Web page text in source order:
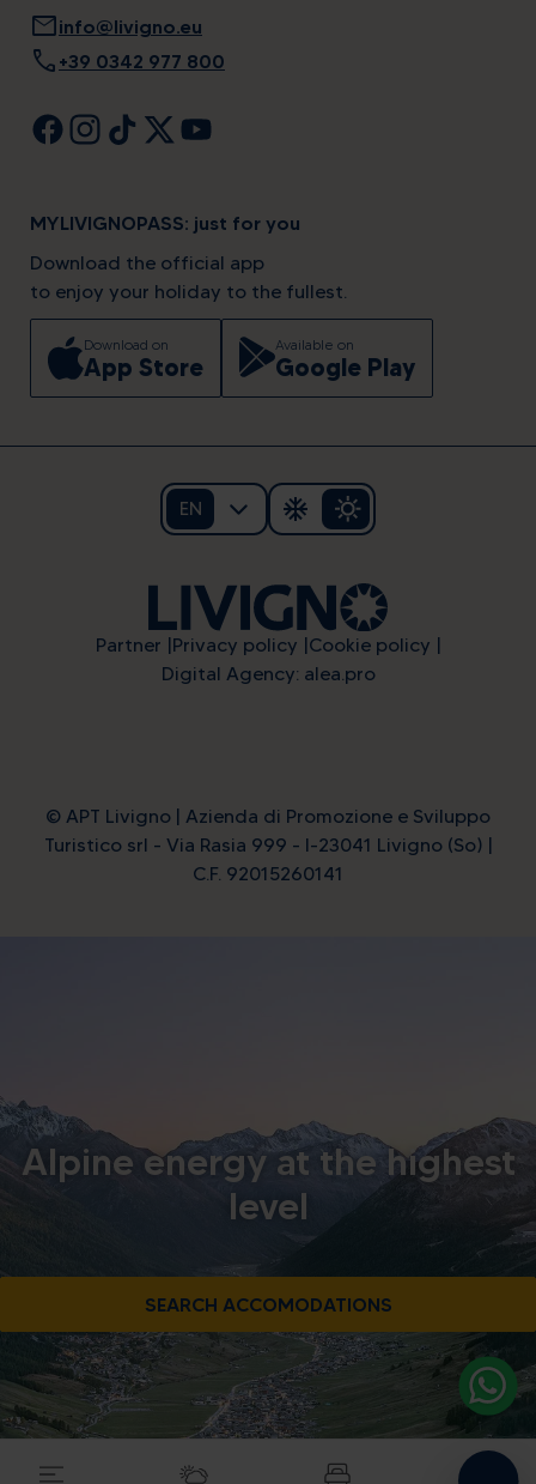
mailinfo@livigno.eu
call +39 0342 977 800
MYLIVIGNOPASS: just for you
Download the official app
to enjoy your holiday to the fullest.
Download on
App Store
Available on
Google Play
EN
Partner Privacy policy Cookie policy
Digital Agency: alea.pro
© APT Livigno | Azienda di Promozione e Sviluppo
Turistico srl - Via Rasia 999 - I-23041 Livigno (So) |
C.F. 92015260141
Alpine energy at the highest
level
SEARCH ACCOMODATIONS